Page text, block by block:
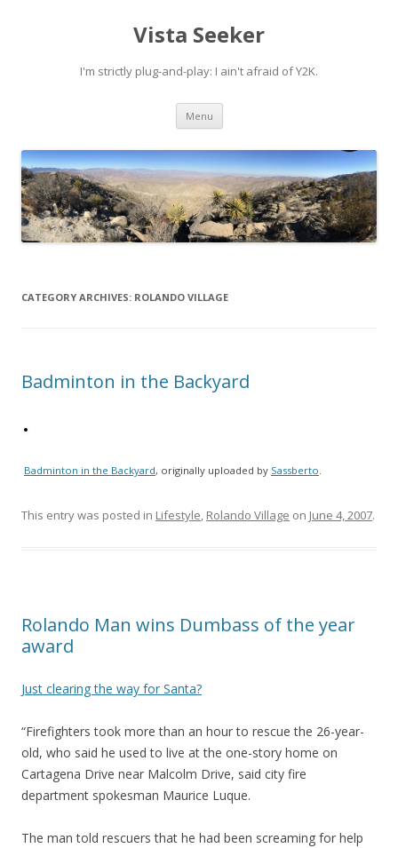
Vista Seeker
I'm strictly plug-and-play: I ain't afraid of Y2K.
Menu Skip
content
CATEGORY ARCHIVES: ROLANDO VILLAGE
Badminton in the Backyard
Badminton in the Backyard, originally uploaded by Sassberto.
This entry was posted in Lifestyle, Rolando Village on June 4, 2007.
Rolando Man wins Dumbass of the year
award
Just clearing the way for Santa?
“Firefighters took more than an hour to rescue the 26-year-
old, who said he used to live at the one-story home on
Cartagena Drive near Malcolm Drive, said city fire
department spokesman Maurice Luque.
The man told rescuers that he had been screaming for help